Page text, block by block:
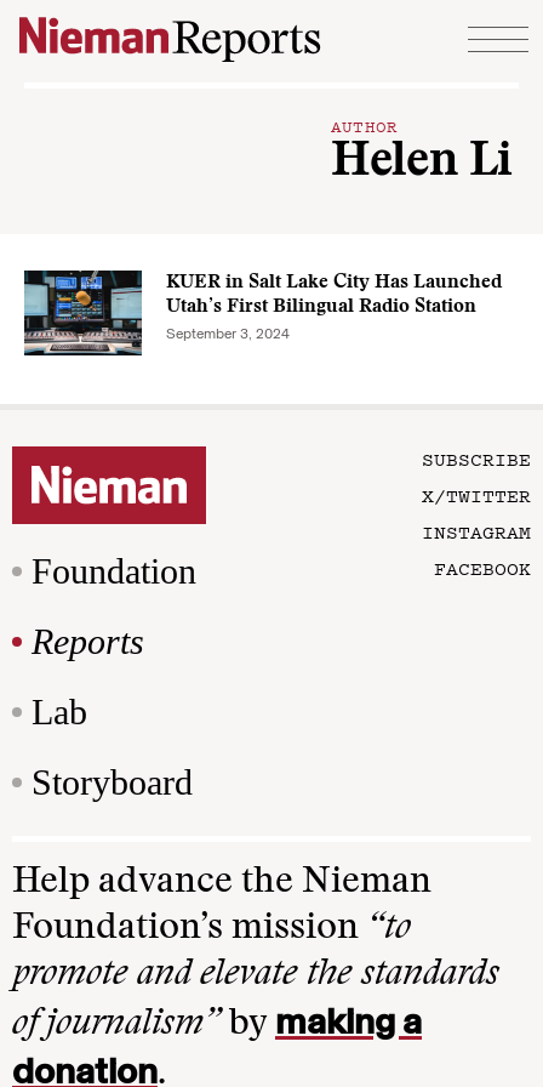
Skip to content
AUTHOR
Helen Li
KUER in Salt Lake City Has Launched
Utah’s First Bilingual Radio Station
September 3, 2024
Foundation
Reports
Lab
Storyboard
SUBSCRIBE
X/TWITTER
INSTAGRAM
FACEBOOK
Help advance the Nieman
Foundation’s mission “to
promote and elevate the standards
of journalism”by making a
donation.